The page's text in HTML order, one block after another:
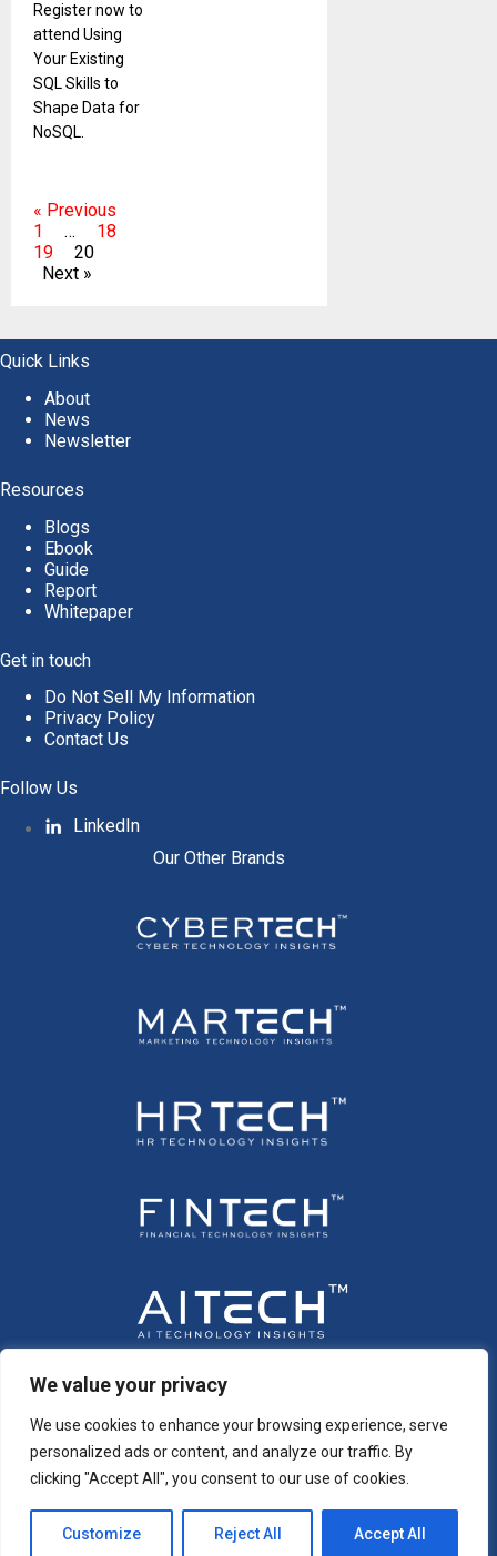
We value your privacy
We use cookies to enhance your browsing experience, serve
personalized ads or content, and analyze our traffic. By
clicking "Accept All", you consent to our use of cookies.
Customize Reject All Accept All
Register now to
attend Using
Your Existing
SQL Skills to
Shape Data for
NoSQL.
« Previous
1
…
18
19
20
Next »
Quick Links
About
News
Newsletter
Resources
Blogs
Ebook
Guide
Report
Whitepaper
Get in touch
Do Not Sell My Information
Privacy Policy
Contact Us
Follow Us
LinkedIn
Our Other Brands
Copyright © 2026 All Rights Reserved. Intent